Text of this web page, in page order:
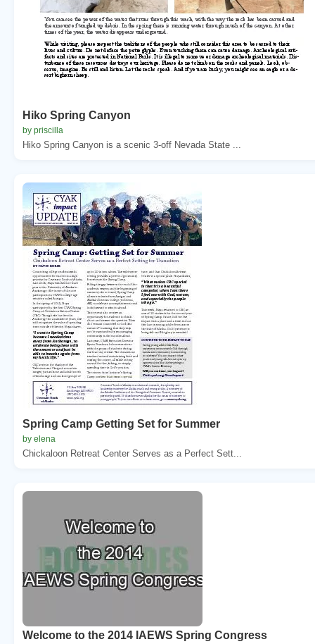
Hiko Spring Canyon
by priscilla
Hiko Spring Canyon is a scenic 3-off Nevada State ...
Spring Camp Getting Set for Summer
by elena
Chickaloon Retreat Center Serves as a Perfect Sett...
Welcome to the 2014 IAEWS Spring Congress